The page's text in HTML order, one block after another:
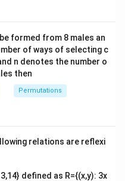
and -2\vec{a}
. Let
\vec{b}
=
-2\vec{a}
= −
\vec{a}
awith\lambda
= -2
λ = −2 . Since
of the other, they are
line in opposite
Therefore,
given in the reason:
\cdot (-2\vec{a}) = -
⋅ a) = −2∣a∣ 2
c\\
4&
b^
^
{2}
ma
tri
formed from 8 males an
of ways of selecting c
n denotes the number o
then
Permutations
relations are reflexi
defined as R={(x,y): 3x